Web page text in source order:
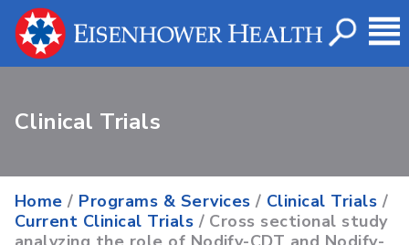
Clinical Trials
Home / Programs & Services / Clinical Trials /
Current Clinical Trials / Cross sectional study